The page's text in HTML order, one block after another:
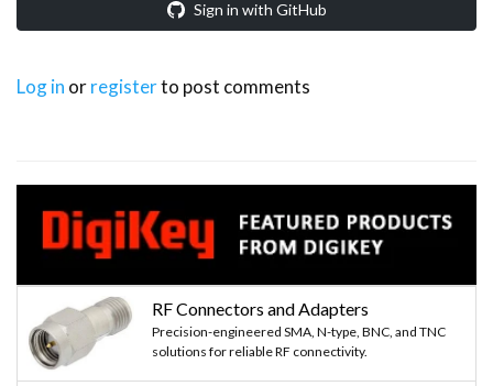
Sign in with GitHub
Log in orregisterto post comments
RF Connectors and Adapters
Precision-engineered SMA, N-type, BNC, and TNC
solutions for reliable RF connectivity.